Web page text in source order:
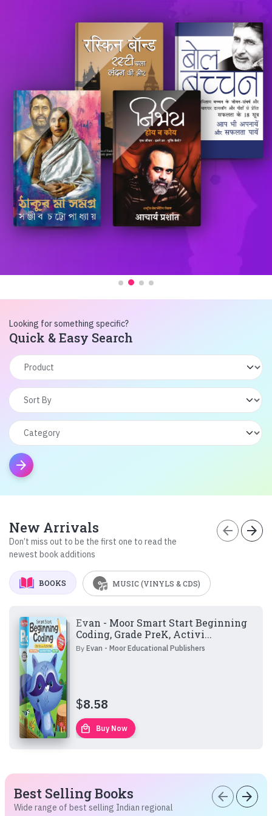
Looking for something specific?
Quick & Easy Search
arrow_forward
New Arrivals
Don’t miss out to be the first one to read the
newest book additions
arrow_back arrow_forward
BOOKS MUSIC (VINYLS & CDS)
Evan - Moor Smart Start Beginning
Coding, Grade PreK, Activi...
ByEvan - Moor Educational Publishers
$8.58
local_mall Buy Now
Best Selling Books
Wide range of best selling Indian regional
arrow_back arrow_forward